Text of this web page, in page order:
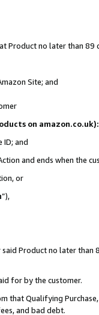
Product no later than
Site; and
on amazon.co.uk):
ID; and
and ends when the
or
”),
Product no later than
for by the customer.
that Qualifying
and bad debt.